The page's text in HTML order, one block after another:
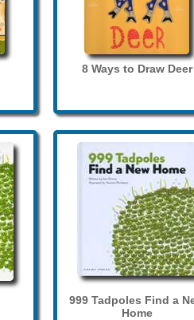
8 Ways to Draw Deer
999 Tadpoles Find a
Home